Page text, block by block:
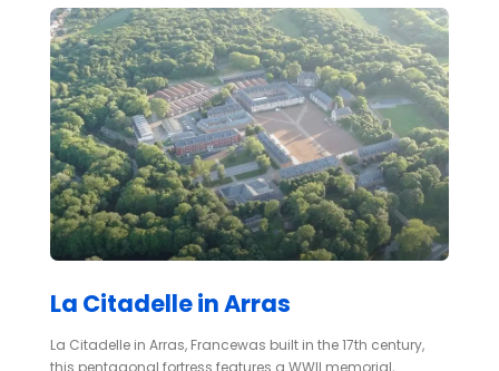
La Citadelle in Arras
La Citadelle in Arras, Francewas built in the 17th century,
this pentagonal fortress features a WWII memorial,